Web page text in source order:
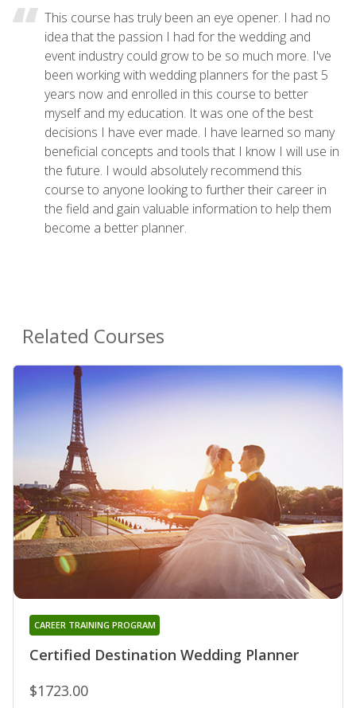
This course has truly been an eye opener. I had no
idea that the passion I had for the wedding and
event industry could grow to be so much more. I've
been working with wedding planners for the past 5
years now and enrolled in this course to better
myself and my education. It was one of the best
decisions I have ever made. I have learned so many
beneficial concepts and tools that I know I will use in
the future. I would absolutely recommend this
course to anyone looking to further their career in
the field and gain valuable information to help them
become a better planner.
Related Courses
Certified Destination Wedding Planner
CAREER TRAINING PROGRAM
$1723.00